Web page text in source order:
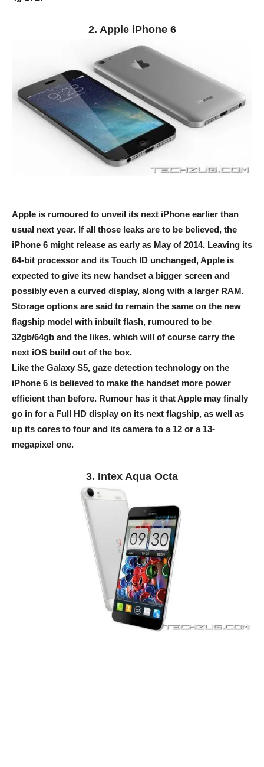
2. Apple iPhone 6
Apple is rumoured to unveil its next iPhone earlier than
usual next year. If all those leaks are to be believed, the
iPhone 6 might release as early as May of 2014. Leaving its
64-bit processor and its Touch ID unchanged, Apple is
expected to give its new handset a bigger screen and
possibly even a curved display, along with a larger RAM.
Storage options are said to remain the same on the new
flagship model with inbuilt flash, rumoured to be
32gb/64gb and the likes, which will of course carry the
next iOS build out of the box.
Like the Galaxy S5, gaze detection technology on the
iPhone 6 is believed to make the handset more power
efficient than before. Rumour has it that Apple may finally
go in for a Full HD display on its next flagship, as well as
up its cores to four and its camera to a 12 or a 13-
megapixel one.
3. Intex Aqua Octa